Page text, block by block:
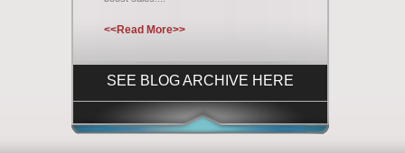
<<Read More>>
SEE BLOG ARCHIVE HERE